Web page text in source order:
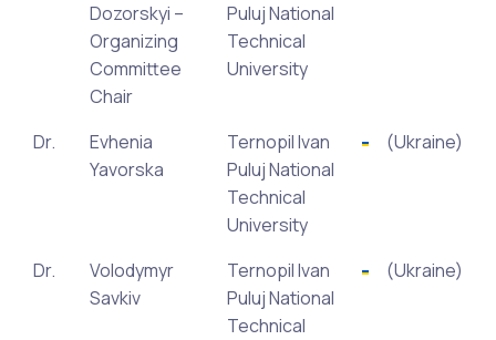
Dozorskyi –
Organizing
Committee
Chair
Puluj National
Technical
University
Dr.
Evhenia
Yavorska
Ternopil Ivan
Puluj National
Technical
University
(Ukraine)
Dr.
Volodymyr
Savkiv
Ternopil Ivan
Puluj National
Technical
(Ukraine)